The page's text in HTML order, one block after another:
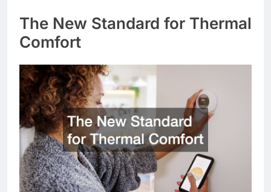
The New Standard for Thermal
Comfort